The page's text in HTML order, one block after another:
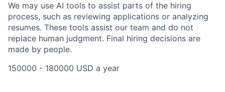
We may use AI tools to assist parts of the hiring
process, such as reviewing applications or analyzing
resumes. These tools assist our team and do not
replace human judgment. Final hiring decisions are
made by people.
150000 - 180000 USD a year